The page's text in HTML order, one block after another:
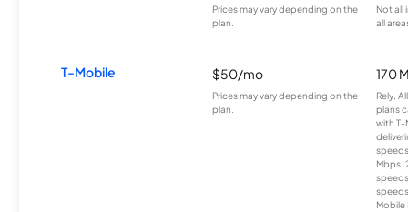
Prices may vary depending on the
plan.
Not all
all
T-Mobile $50/mo
Prices may vary depending on the
plan.
170
Rely,
plans
with T-
Mbps.
Mobile